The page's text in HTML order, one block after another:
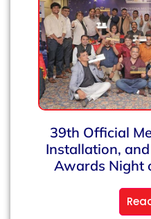
39th Official
Installation,
Awards Night